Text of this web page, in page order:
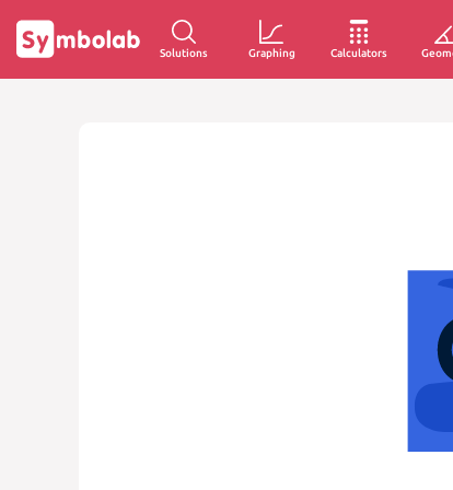
Solutions Graphing Calculators